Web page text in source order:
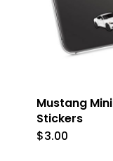
Mustang Mini
Stickers
$3.00